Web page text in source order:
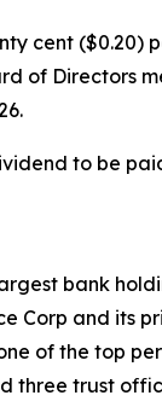
cent ($0.20)
of Directors
to be
bank
Corp and its
of the top
three trust